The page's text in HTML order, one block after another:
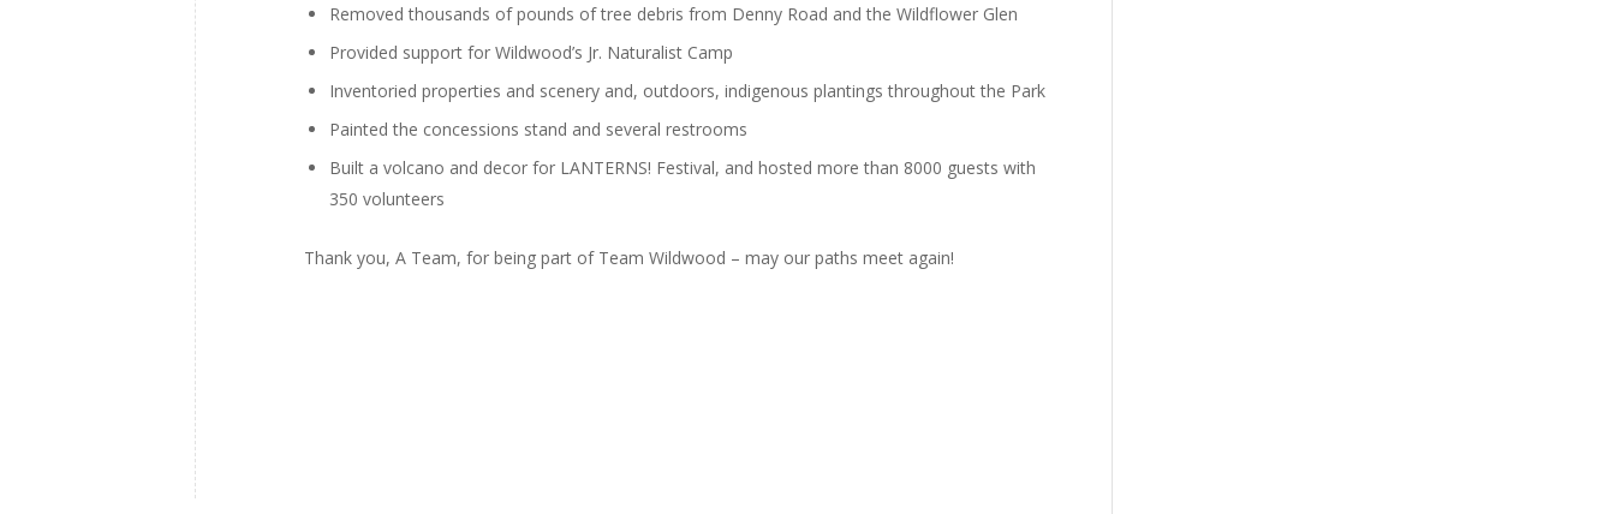
Removed thousands of pounds of tree debris from Denny Road and the Wildflower Glen
Provided support for Wildwood’s Jr. Naturalist Camp
Inventoried properties and scenery and, outdoors, indigenous plantings throughout the Park
Painted the concessions stand and several restrooms
Built a volcano and decor for LANTERNS! Festival, and hosted more than 8000 guests with
350 volunteers
Thank you, A Team, for being part of Team Wildwood – may our paths meet again!